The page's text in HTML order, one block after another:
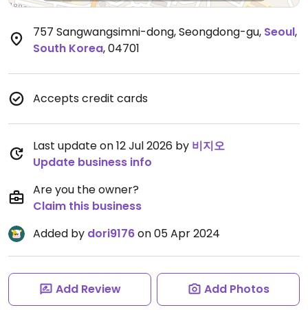
757 Sangwangsimni-dong, Seongdong-gu, Seoul,
South Korea,04701
Accepts credit cards
Last update on 12 Jul 2026 by 비지오
Update business info
Are you the owner?
Claim this business
Added by dori9176on 05 Apr 2024
Add Review Add Photos